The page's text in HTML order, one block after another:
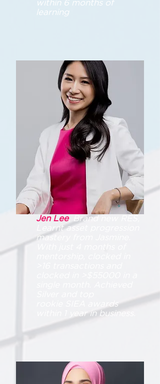
within 6 months of
learning
Jen Lee, Brand new RES,
Learnt asset progression
mastery from Jasmine.
SIEA awards
within 1 year in business.